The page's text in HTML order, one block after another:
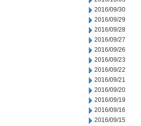
2016/09/30
2016/09/29
2016/09/28
2016/09/27
2016/09/26
2016/09/23
2016/09/22
2016/09/21
2016/09/20
2016/09/19
2016/09/16
2016/09/15